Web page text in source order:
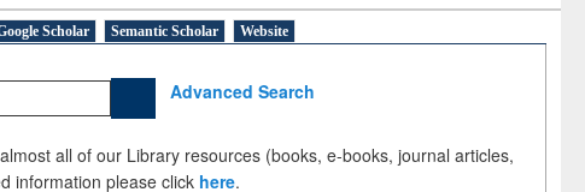
Scholar Semantic Scholar Website
Advanced Search
all of our Library resources (books, e-books, journal articles,
information please click here.